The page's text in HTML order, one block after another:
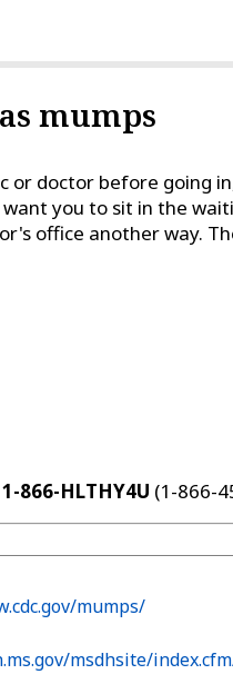
mumps
or doctor before going
you to sit in the
office another way.
1-866-HLTHY4U (1-866-
mumps/
msdhsite/